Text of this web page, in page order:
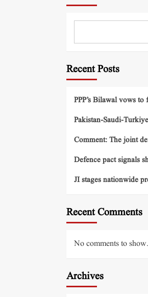
Recent Posts
PPP’s Bilawal vows
Pakistan-Saudi-
Comment: The joint
Defence pact signals
JI stages nationwide
Recent Comments
No comments to show.
Archives